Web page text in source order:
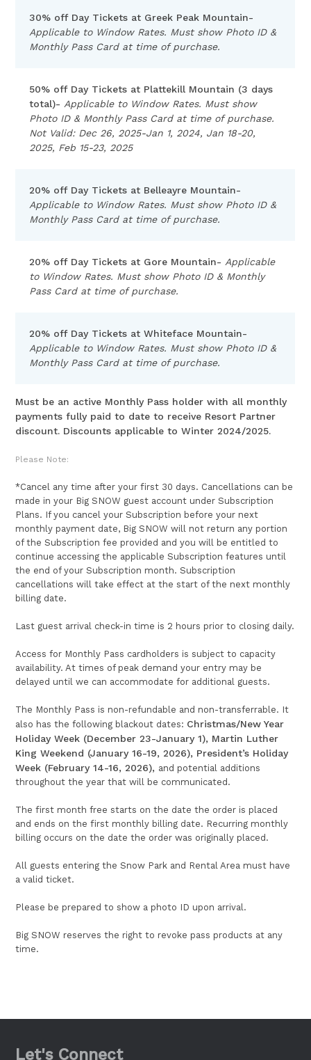
30% off Day Tickets at Greek Peak Mountain-
Applicable to Window Rates. Must show Photo ID &
Monthly Pass Card at time of purchase.
50% off Day Tickets at Plattekill Mountain (3 days
total)- Applicable to Window Rates. Must show
Photo ID & Monthly Pass Card at time of purchase.
Not Valid: Dec 26, 2025-Jan 1, 2024, Jan 18-20,
2025, Feb 15-23, 2025
20% off Day Tickets at Belleayre Mountain-
Applicable to Window Rates. Must show Photo ID &
Monthly Pass Card at time of purchase.
20% off Day Tickets at Gore Mountain- Applicable
to Window Rates. Must show Photo ID & Monthly
Pass Card at time of purchase.
20% off Day Tickets at Whiteface Mountain-
Applicable to Window Rates. Must show Photo ID &
Monthly Pass Card at time of purchase.
Must be an active Monthly Pass holder with all monthly
payments fully paid to date to receive Resort Partner
discount. Discounts applicable to Winter 2024/2025.
Please Note:
*Cancel any time after your first 30 days. Cancellations can be
made in your Big SNOW guest account under Subscription
Plans. If you cancel your Subscription before your next
monthly payment date, Big SNOW will not return any portion
of the Subscription fee provided and you will be entitled to
continue accessing the applicable Subscription features until
the end of your Subscription month. Subscription
cancellations will take effect at the start of the next monthly
billing date.
Last guest arrival check-in time is 2 hours prior to closing daily.
Access for Monthly Pass cardholders is subject to capacity
availability. At times of peak demand your entry may be
delayed until we can accommodate for additional guests.
The Monthly Pass is non-refundable and non-transferrable. It
also has the following blackout dates: Christmas/New Year
Holiday Week (December 23-January 1), Martin Luther
King Weekend (January 16-19, 2026), President’s Holiday
Week (February 14-16, 2026), and potential additions
throughout the year that will be communicated.
The first month free starts on the date the order is placed
and ends on the first monthly billing date. Recurring monthly
billing occurs on the date the order was originally placed.
All guests entering the Snow Park and Rental Area must have
a valid ticket.
Please be prepared to show a photo ID upon arrival.
Big SNOW reserves the right to revoke pass products at any
time.
Let's Connect